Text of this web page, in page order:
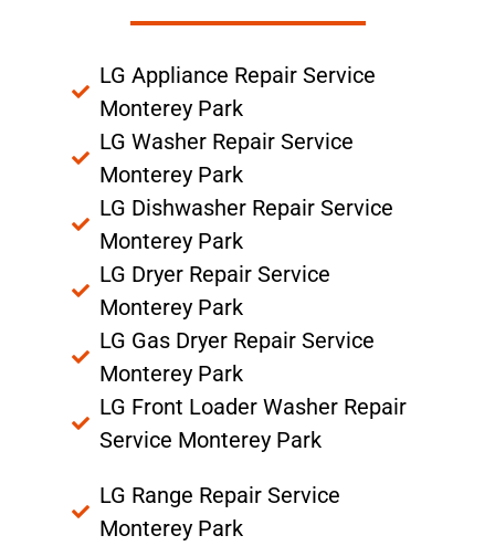
LG Appliance Repair Service
Monterey Park
LG Washer Repair Service
Monterey Park
LG Dishwasher Repair Service
Monterey Park
LG Dryer Repair Service
Monterey Park
LG Gas Dryer Repair Service
Monterey Park
LG Front Loader Washer Repair
Service Monterey Park
LG Range Repair Service
Monterey Park